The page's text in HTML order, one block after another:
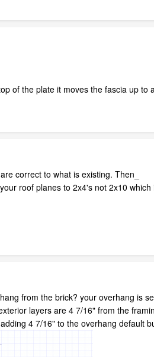
of the plate it moves the fascia up
correct to what is existing. Then_
roof planes to 2x4's not 2x10
from the brick? your overhang is
layers are 4 7/16" from the
4 7/16" to the overhang default